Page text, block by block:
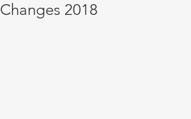
Changes 2018